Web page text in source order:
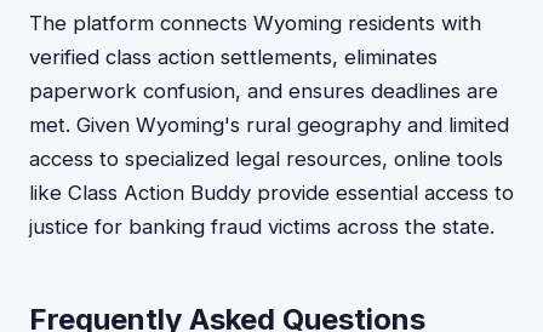
The platform connects Wyoming residents with
verified class action settlements, eliminates
paperwork confusion, and ensures deadlines are
met. Given Wyoming's rural geography and limited
access to specialized legal resources, online tools
like Class Action Buddy provide essential access to
justice for banking fraud victims across the state.
Frequently Asked Questions